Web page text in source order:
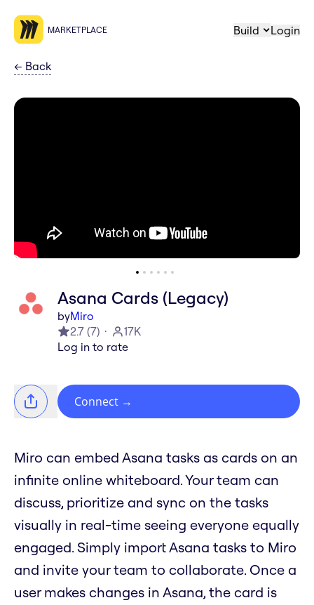
MARKETPLACE Build Login
← Back
Asana Cards (Legacy)
byMiro
2.7 (7)
17K
Log in to rate
Connect →
Miro can embed Asana tasks as cards on an
infinite online whiteboard. Your team can
discuss, prioritize and sync on the tasks
visually in real-time seeing everyone equally
engaged. Simply import Asana tasks to Miro
and invite your team to collaborate. Once a
user makes changes in Asana, the card is